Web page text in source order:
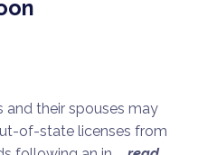
and their spouses may
of-state licenses from